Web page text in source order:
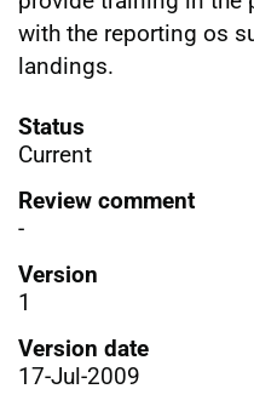
with the reporting os
landings.
Status
Current
Review comment
-
Version
1
Version date
17-Jul-2009